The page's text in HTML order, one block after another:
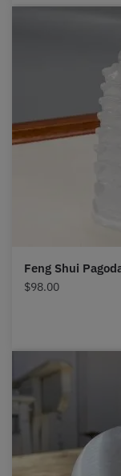
Feng Shui
$98.00